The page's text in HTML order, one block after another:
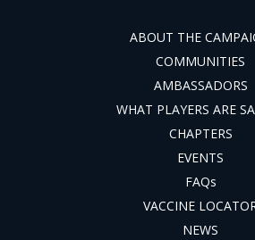
ABOUT THE
COMMUNITIES
AMBASSADORS
WHAT PLAYERS ARE
CHAPTERS
EVENTS
FAQs
VACCINE
NEWS